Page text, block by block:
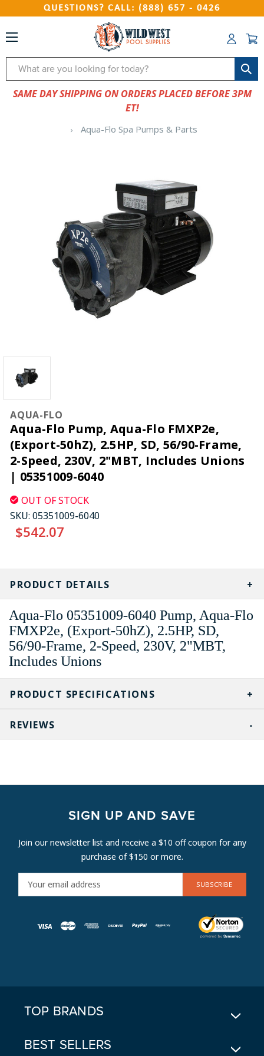
QUESTIONS? CALL: (888) 657 - 0426
Search
SAME DAY SHIPPING ON ORDERS PLACED BEFORE 3PM
ET!
Aqua-Flo Spa Pumps & Parts
AQUA-FLO
Aqua-Flo Pump, Aqua-Flo FMXP2e,
(Export-50hZ), 2.5HP, SD, 56/90-Frame,
2-Speed, 230V, 2"MBT, Includes Unions
| 05351009-6040
OUT OF STOCK
SKU: 05351009-6040
$542.07
CURRENT
STOCK:
PRODUCT SPECIFICATIONS
PRODUCT DETAILS
Aqua-Flo 05351009-6040 Pump, Aqua-Flo
FMXP2e, (Export-50hZ), 2.5HP, SD,
56/90-Frame, 2-Speed, 230V, 2"MBT,
Includes Unions
REVIEWS
SIGN UP AND SAVE
Join our newsletter list and receive a $10 off coupon for any
purchase of $150 or more.
M
TOP BRANDS
BEST SELLERS